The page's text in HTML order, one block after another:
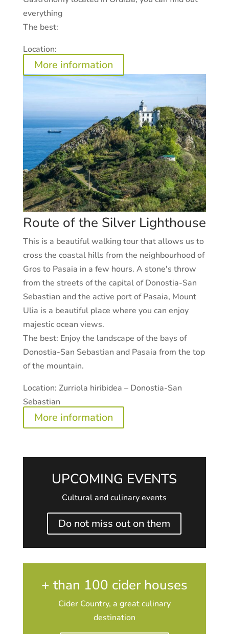
everything
The best:
Location:
More information
Route of the Silver Lighthouse
This is a beautiful walking tour that allows us to
cross the coastal hills from the neighbourhood of
Gros to Pasaia in a few hours. A stone's throw
from the streets of the capital of Donostia-San
Sebastian and the active port of Pasaia, Mount
Ulia is a beautiful place where you can enjoy
majestic ocean views.
The best: Enjoy the landscape of the bays of
Donostia-San Sebastian and Pasaia from the top
of the mountain.
Location: Zurriola hiribidea – Donostia-San
Sebastian
More information
UPCOMING EVENTS
Cultural and culinary events
Do not miss out on them
+ than 100 cider houses
Cider Country, a great culinary
destination